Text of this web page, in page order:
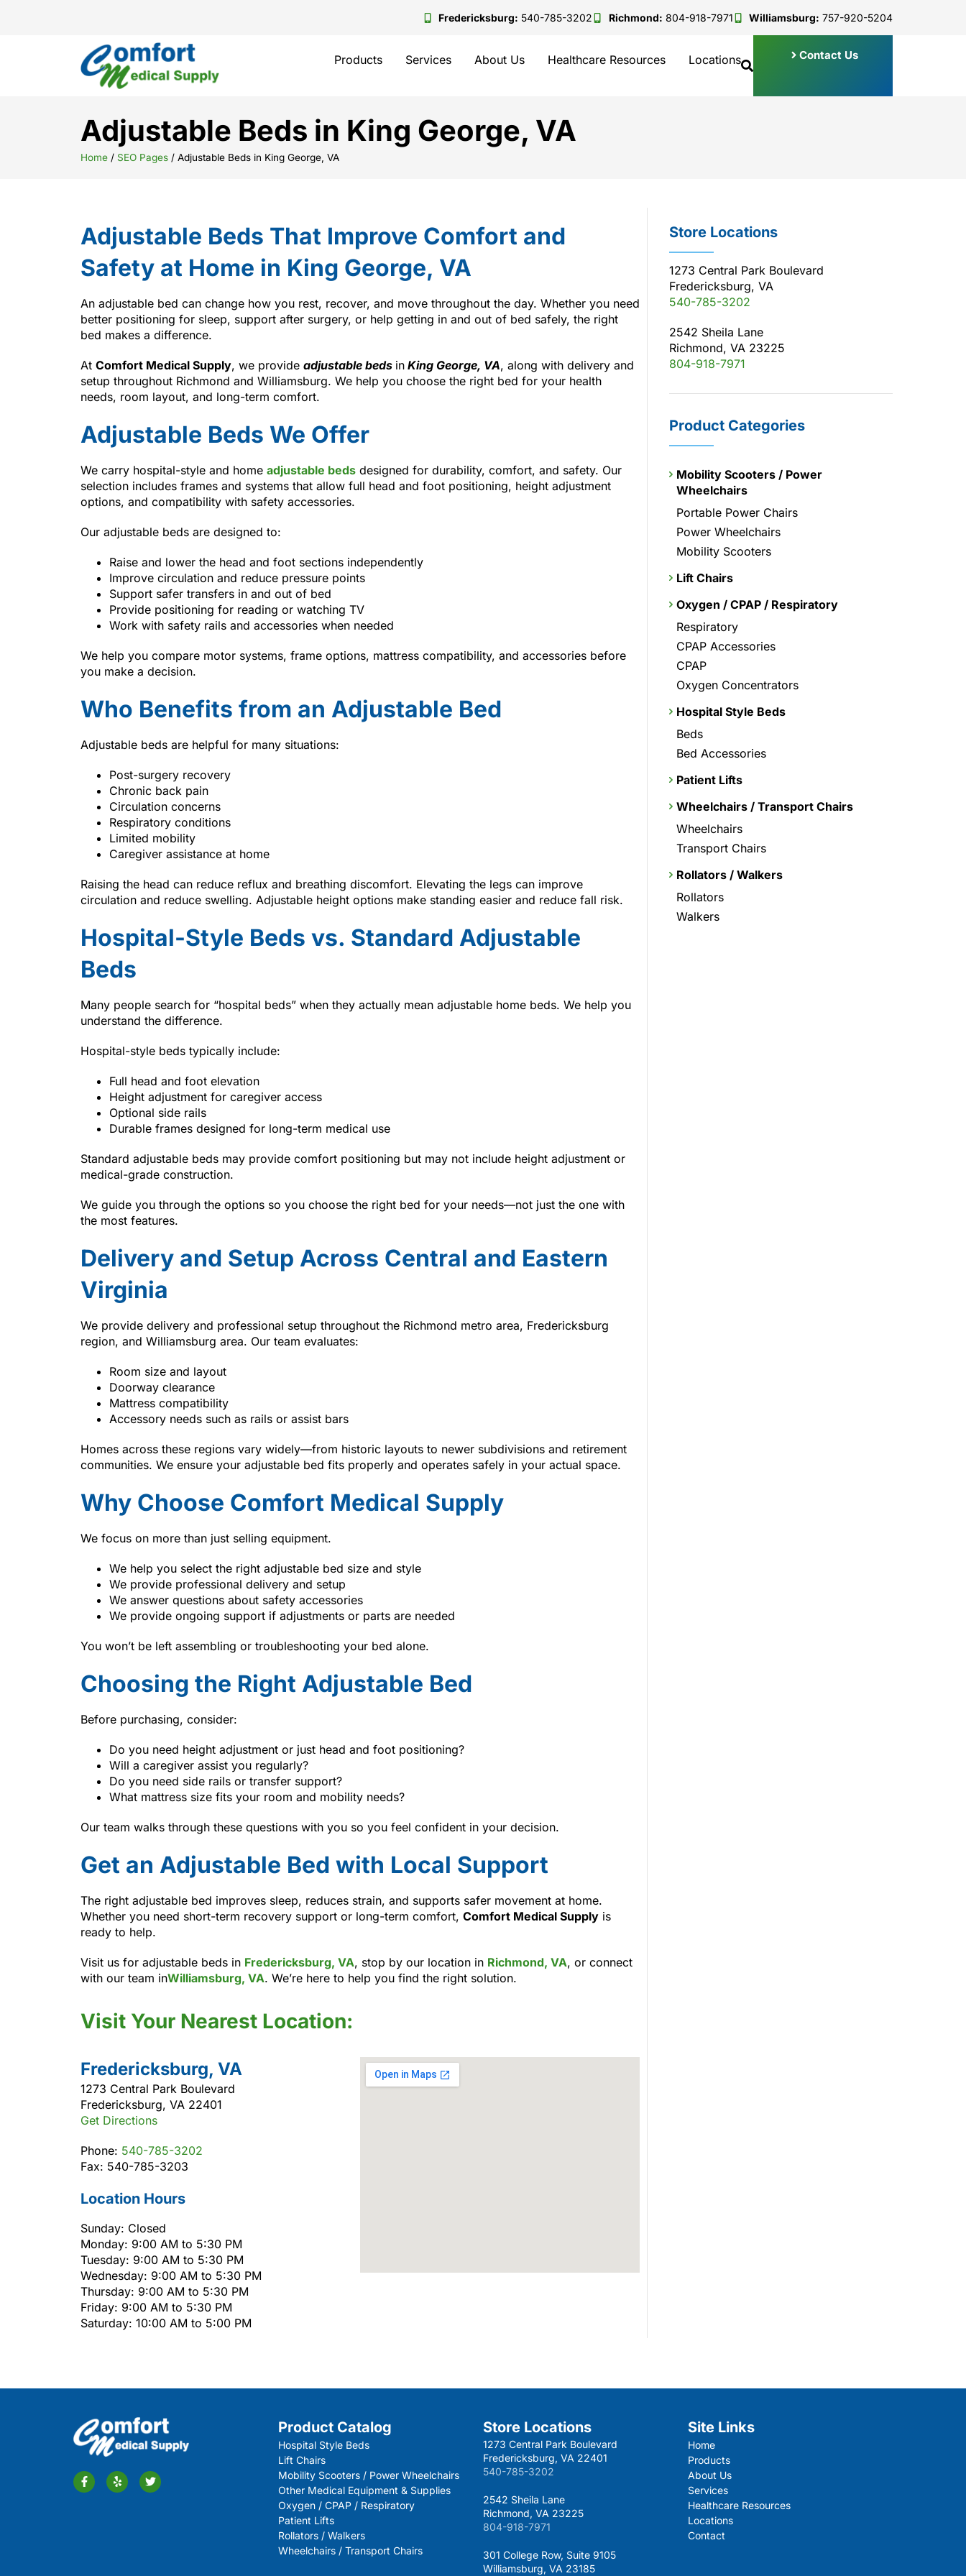
Fredericksburg: 540-785-3202 Richmond: 804-918-7971 Williamsburg: 757-920-5204
Products Services About Us Healthcare Resources Locations Contact Us
Adjustable Beds in King George, VA
Home / SEO Pages / Adjustable Beds in King George, VA
Adjustable Beds That Improve Comfort and
Safety at Home in King George, VA
An adjustable bed can change how you rest, recover, and move throughout the day. Whether you need
better positioning for sleep, support after surgery, or help getting in and out of bed safely, the right
bed makes a difference.
At Comfort Medical Supply, we provide adjustable beds in King George, VA, along with delivery and
setup throughout Richmond and Williamsburg. We help you choose the right bed for your health
needs, room layout, and long-term comfort.
Adjustable Beds We Offer
We carry hospital-style and home adjustable beds designed for durability, comfort, and safety. Our
selection includes frames and systems that allow full head and foot positioning, height adjustment
options, and compatibility with safety accessories.
Our adjustable beds are designed to:
Raise and lower the head and foot sections independently
Improve circulation and reduce pressure points
Support safer transfers in and out of bed
Provide positioning for reading or watching TV
Work with safety rails and accessories when needed
We help you compare motor systems, frame options, mattress compatibility, and accessories before
you make a decision.
Who Benefits from an Adjustable Bed
Adjustable beds are helpful for many situations:
Post-surgery recovery
Chronic back pain
Circulation concerns
Respiratory conditions
Limited mobility
Caregiver assistance at home
Raising the head can reduce reflux and breathing discomfort. Elevating the legs can improve
circulation and reduce swelling. Adjustable height options make standing easier and reduce fall risk.
Hospital-Style Beds vs. Standard Adjustable
Beds
Many people search for “hospital beds” when they actually mean adjustable home beds. We help you
understand the difference.
Hospital-style beds typically include:
Full head and foot elevation
Height adjustment for caregiver access
Optional side rails
Durable frames designed for long-term medical use
Standard adjustable beds may provide comfort positioning but may not include height adjustment or
medical-grade construction.
We guide you through the options so you choose the right bed for your needs—not just the one with
the most features.
Delivery and Setup Across Central and Eastern
Virginia
We provide delivery and professional setup throughout the Richmond metro area, Fredericksburg
region, and Williamsburg area. Our team evaluates:
Room size and layout
Doorway clearance
Mattress compatibility
Accessory needs such as rails or assist bars
Homes across these regions vary widely—from historic layouts to newer subdivisions and retirement
communities. We ensure your adjustable bed fits properly and operates safely in your actual space.
Why Choose Comfort Medical Supply
We focus on more than just selling equipment.
We help you select the right adjustable bed size and style
We provide professional delivery and setup
We answer questions about safety accessories
We provide ongoing support if adjustments or parts are needed
You won’t be left assembling or troubleshooting your bed alone.
Choosing the Right Adjustable Bed
Before purchasing, consider:
Do you need height adjustment or just head and foot positioning?
Will a caregiver assist you regularly?
Do you need side rails or transfer support?
What mattress size fits your room and mobility needs?
Our team walks through these questions with you so you feel confident in your decision.
Get an Adjustable Bed with Local Support
The right adjustable bed improves sleep, reduces strain, and supports safer movement at home.
Whether you need short-term recovery support or long-term comfort, Comfort Medical Supply is
ready to help.
Visit us for adjustable beds in Fredericksburg, VA, stop by our location in Richmond, VA, or connect
with our team inWilliamsburg, VA. We’re here to help you find the right solution.
Visit Your Nearest Location:
Fredericksburg, VA
1273 Central Park Boulevard
Fredericksburg, VA 22401
Get Directions
Phone: 540-785-3202
Fax: 540-785-3203
Location Hours
Sunday: Closed
Monday: 9:00 AM to 5:30 PM
Tuesday: 9:00 AM to 5:30 PM
Wednesday: 9:00 AM to 5:30 PM
Thursday: 9:00 AM to 5:30 PM
Friday: 9:00 AM to 5:30 PM
Saturday: 10:00 AM to 5:00 PM
Store Locations
1273 Central Park Boulevard
Fredericksburg, VA
540-785-3202
2542 Sheila Lane
Richmond, VA 23225
804-918-7971
Product Categories
Mobility Scooters / Power
Wheelchairs
Portable Power Chairs
Power Wheelchairs
Mobility Scooters
Lift Chairs
Oxygen / CPAP / Respiratory
Respiratory
CPAP Accessories
CPAP
Oxygen Concentrators
Hospital Style Beds
Beds
Bed Accessories
Patient Lifts
Wheelchairs / Transport Chairs
Wheelchairs
Transport Chairs
Rollators / Walkers
Rollators
Walkers
Product Catalog
Hospital Style Beds
Lift Chairs
Mobility Scooters / Power Wheelchairs
Other Medical Equipment & Supplies
Oxygen / CPAP / Respiratory
Patient Lifts
Rollators / Walkers
Wheelchairs / Transport Chairs
Store Locations
1273 Central Park Boulevard
Fredericksburg, VA 22401
540-785-3202
2542 Sheila Lane
Richmond, VA 23225
804-918-7971
301 College Row, Suite 9105
Williamsburg, VA 23185
Site Links
Home
Products
About Us
Services
Healthcare Resources
Locations
Contact